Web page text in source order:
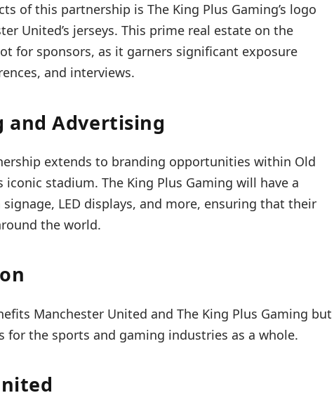
of this partnership is The King Plus Gaming’s logo
United’s jerseys. This prime real estate on the
for sponsors, as it garners significant exposure
and interviews.
and Advertising
extends to branding opportunities within Old
iconic stadium. The King Plus Gaming will have a
LED displays, and more, ensuring that their
the world.
Manchester United and The King Plus Gaming but
for the sports and gaming industries as a whole.